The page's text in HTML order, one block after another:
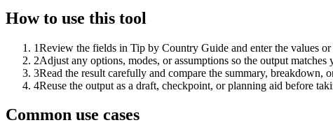
How to use this tool
1Review the fields in Tip by Country Guide and enter the values
2Adjust any options, modes, or assumptions so the output matches
3Read the result carefully and compare the summary, breakdown,
4Reuse the output as a draft, checkpoint, or planning aid before
Common use cases